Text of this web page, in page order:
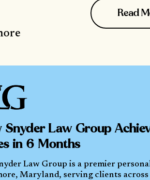
Read
Snyder Law Group
in 6 Months
Law Group is a premier
Maryland, serving clients